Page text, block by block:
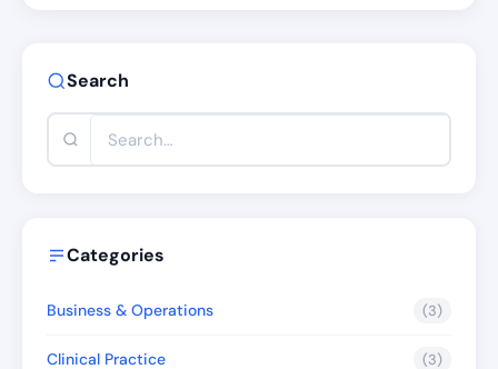
Search
Categories
Business & Operations (3)
Clinical Practice (3)